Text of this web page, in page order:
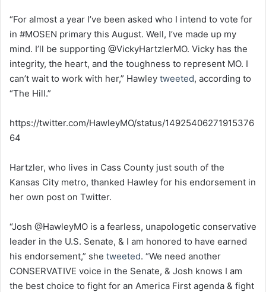
“For almost a year I’ve been asked who I intend to vote for
in #MOSEN primary this August. Well, I’ve made up my
mind. I’ll be supporting ⁦⁦@VickyHartzlerMO⁩. Vicky has the
integrity, the heart, and the toughness to represent MO. I
can’t wait to work with her,” Hawley tweeted, according to
“The Hill.”
https://twitter.com/HawleyMO/status/14925406271915376
64
Hartzler, who lives in Cass County just south of the
Kansas City metro, thanked Hawley for his endorsement in
her own post on Twitter.
“Josh @HawleyMO is a fearless, unapologetic conservative
leader in the U.S. Senate, & I am honored to have earned
his endorsement,” she tweeted. “We need another
CONSERVATIVE voice in the Senate, & Josh knows I am
the best choice to fight for an America First agenda & fight